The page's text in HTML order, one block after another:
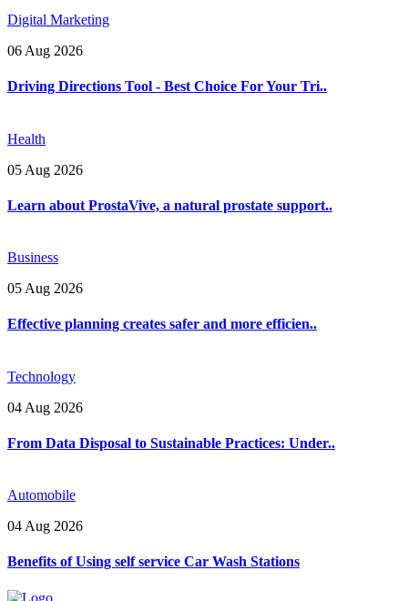
Digital Marketing
06 Aug 2026
Driving Directions Tool - Best Choice For Your Tri..
Health
05 Aug 2026
Learn about ProstaVive, a natural prostate support..
Business
05 Aug 2026
Effective planning creates safer and more efficien..
Technology
04 Aug 2026
From Data Disposal to Sustainable Practices: Under..
Automobile
04 Aug 2026
Benefits of Using self service Car Wash Stations